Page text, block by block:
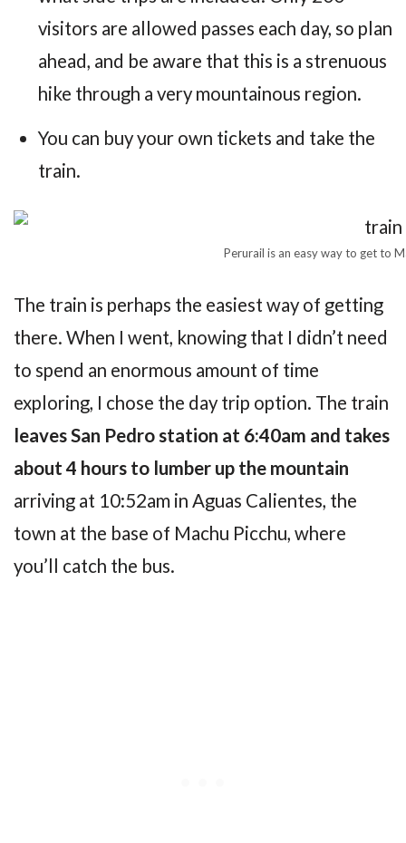
visitors are allowed passes each day, so plan
ahead, and be aware that this is a strenuous
hike through a very mountainous region.
You can buy your own tickets and take the
train.
Perurail is an easy way to get to
The train is perhaps the easiest way of getting
there. When I went, knowing that I didn’t need
to spend an enormous amount of time
exploring, I chose the day trip option. The train
leaves San Pedro station at 6:40am and takes
about 4 hours to lumber up the mountain
arriving at 10:52am in Aguas Calientes, the
town at the base of Machu Picchu, where
you’ll catch the bus.